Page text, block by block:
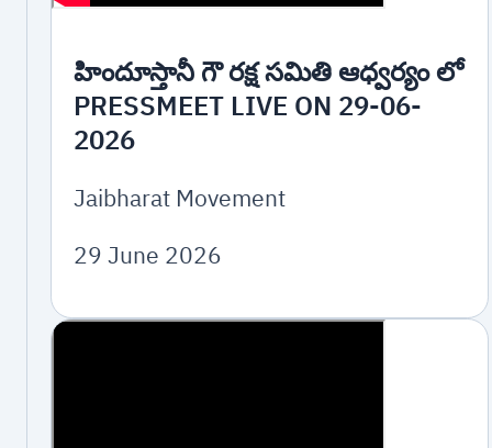
హిందూస్తానీ గౌ రక్ష సమితి ఆధ్వర్యం లో
PRESSMEET LIVE ON 29-06-
2026
Jaibharat Movement
29 June 2026